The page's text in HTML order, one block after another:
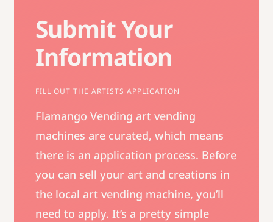
Submit Your
Information
FILL OUT THE ARTISTS APPLICATION
Flamango Vending art vending
machines are curated, which means
there is an application process. Before
you can sell your art and creations in
the local art vending machine, you’ll
need to apply. It’s a pretty simple